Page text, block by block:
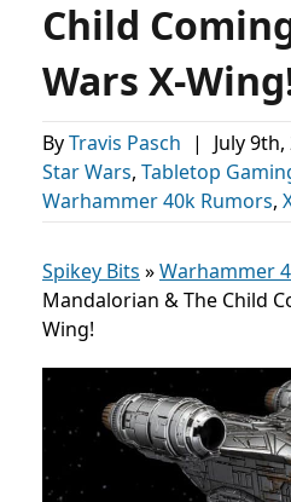
Child
Wars X-
ByTravis Pasch | July
Star Wars, Tabletop
Warhammer 40k Rumors,
Spikey Bits »Warhammer
Mandalorian & The Child
Wing!